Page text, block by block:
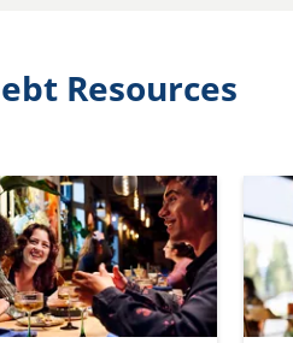
Resources